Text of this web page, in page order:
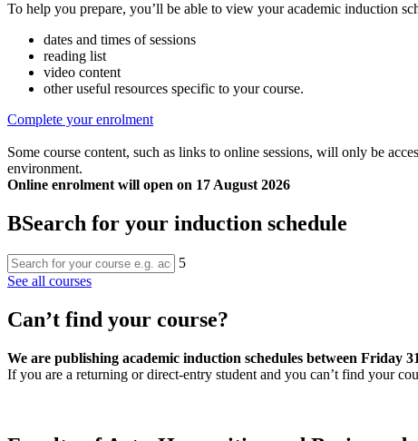
To help you prepare, you’ll be able to view your academic induction
dates and times of sessions
reading list
video content
other useful resources specific to your course.
Complete your enrolment
Some course content, such as links to online sessions, will only be
environment.
Online enrolment will open on 17 August 2026
BSearch for your induction schedule
5
See all courses
Can’t find your course?
We are publishing academic induction schedules between Friday
If you are a returning or direct-entry student and you can’t find your